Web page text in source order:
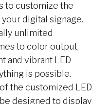
to customize the
digital signage.
unlimited
to color output,
and vibrant LED
is possible.
the customized LED
designed to display